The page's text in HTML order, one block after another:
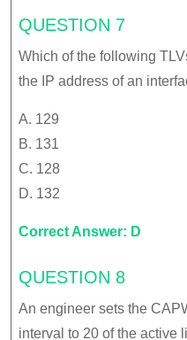
QUESTION 7
Which of the following
the IP address of an
A. 129
B. 131
C. 128
D. 132
Correct Answer: D
QUESTION 8
An engineer sets the
interval to 20 of the active